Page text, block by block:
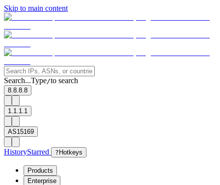
Skip to main content
Search...Type/to search
8.8.8.8
1.1.1.1
AS15169
HistoryStarred ? Hotkeys
Products
Enterprise